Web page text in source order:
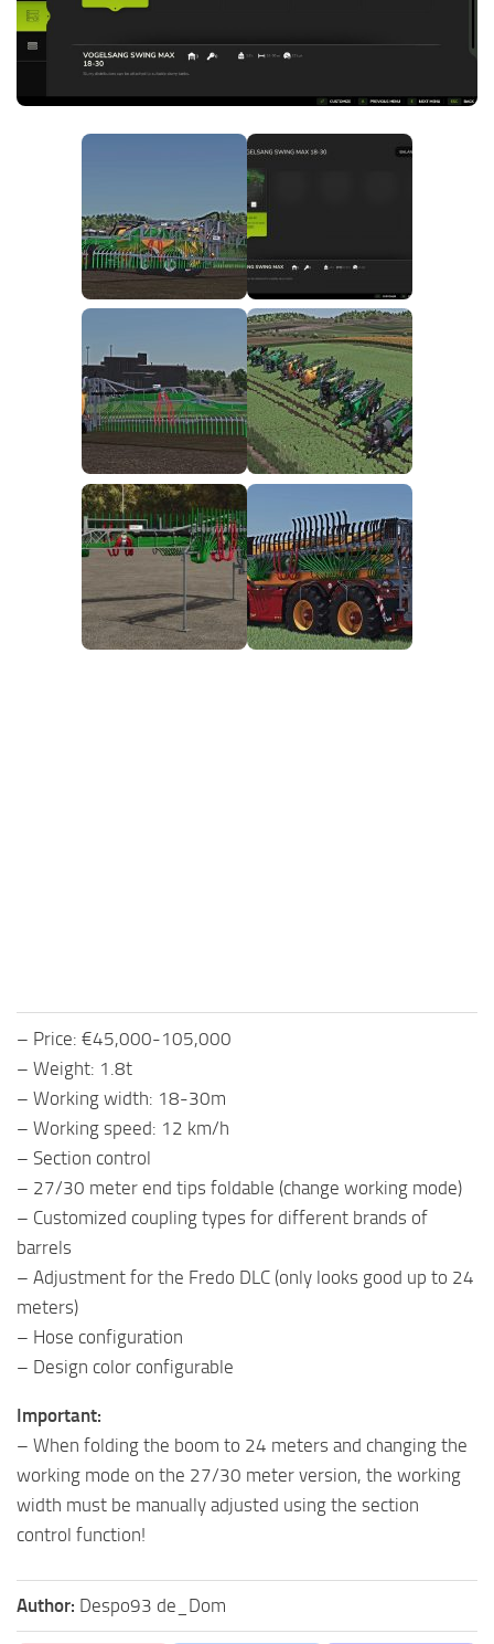
FS25 News
Download FS25
Contacts
Objects
Textures
Vehicles
– Price: €45,000-105,000
– Weight: 1.8t
– Working width: 18-30m
– Working speed: 12 km/h
– Section control
– 27/30 meter end tips foldable (change working mode)
– Customized coupling types for different brands of
barrels
– Adjustment for the Fredo DLC (only looks good up to 24
meters)
– Hose configuration
– Design color configurable
Important:
– When folding the boom to 24 meters and changing the
working mode on the 27/30 meter version, the working
width must be manually adjusted using the section
control function!
Author: Despo93 de_Dom